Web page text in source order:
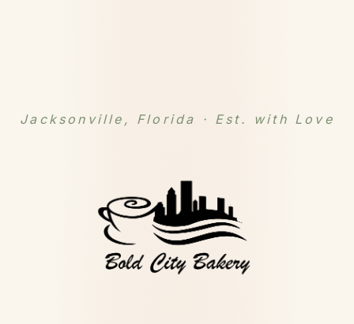
Jacksonville, Florida · Est. with Love